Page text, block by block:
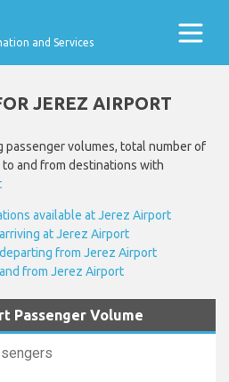
and Services
JEREZ AIRPORT
passenger volumes, total number of
and from destinations with
available at Jerez Airport
at Jerez Airport
from Jerez Airport
from Jerez Airport
Passenger Volume